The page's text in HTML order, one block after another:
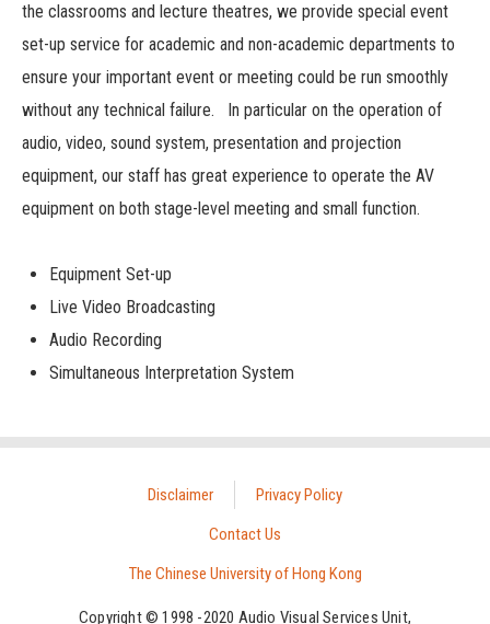
the classrooms and lecture theatres, we provide special event
set-up service for academic and non-academic departments to
ensure your important event or meeting could be run smoothly
without any technical failure. In particular on the operation of
audio, video, sound system, presentation and projection
equipment, our staff has great experience to operate the AV
equipment on both stage-level meeting and small function.
Equipment Set-up
Live Video Broadcasting
Audio Recording
Simultaneous Interpretation System
Disclaimer
Privacy Policy
Contact Us
The Chinese University of Hong Kong
Copyright © 1998 -2020 Audio Visual Services Unit,